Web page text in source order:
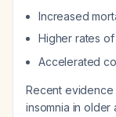
Increased
Higher rates
Accelerated
Recent
insomnia in older